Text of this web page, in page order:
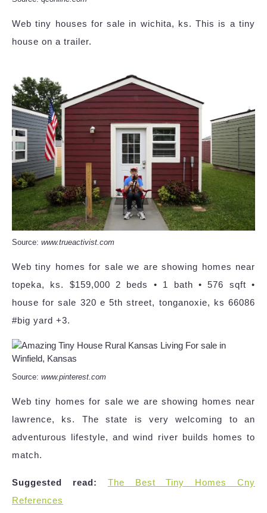
Web tiny houses for sale in wichita, ks. This is a tiny
house on a trailer.
Source: www.trueactivist.com
Web tiny homes for sale we are showing homes near
topeka, ks. $159,000 2 beds • 1 bath • 576 sqft •
house for sale 320 e 5th street, tonganoxie, ks 66086
#big yard +3.
Source: www.pinterest.com
Web tiny homes for sale we are showing homes near
lawrence, ks. The state is very welcoming to an
adventurous lifestyle, and wind river builds homes to
match.
Suggested read:
The Best Tiny Homes Cny
References